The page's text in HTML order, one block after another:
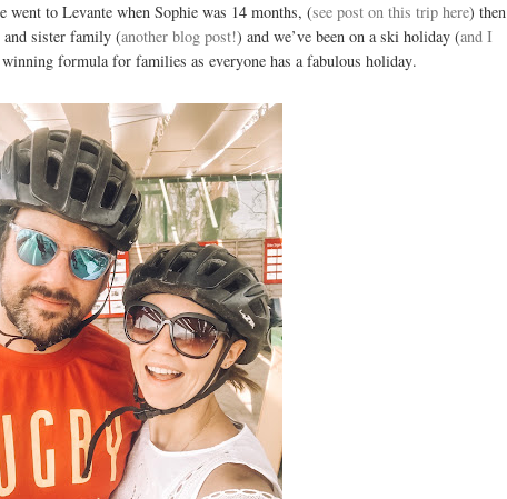
to Levante when Sophie was 14 months, (see post on this trip here) then
sister family (another blog post!) and we’ve been on a ski holiday (and I
formula for families as everyone has a fabulous holiday.